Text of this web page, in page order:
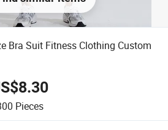
Bra Suit Fitness Clothing Custom
Pieces